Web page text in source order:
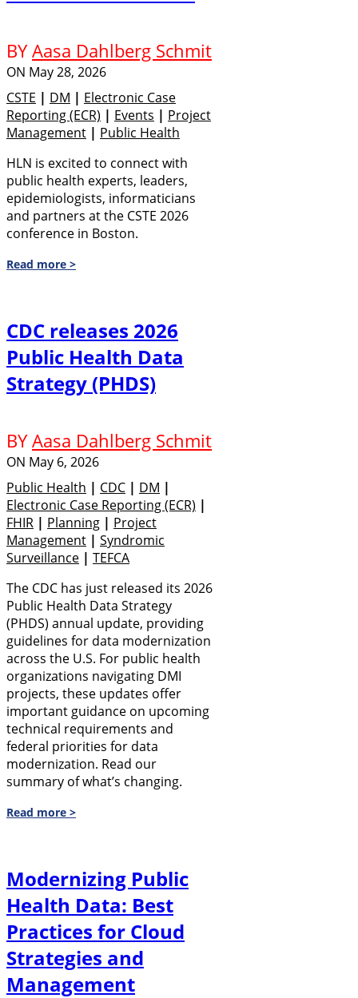
BYAasa Dahlberg Schmit
ON May 28, 2026
CSTE | DM | Electronic Case
Reporting (eCR) | Events | Project
Management | Public Health
HLN is excited to connect with
public health experts, leaders,
epidemiologists, informaticians
and partners at the CSTE 2026
conference in Boston.
Read more >
CDC releases 2026
Public Health Data
Strategy (PHDS)
BYAasa Dahlberg Schmit
ON May 6, 2026
Public Health | CDC | DM |
Electronic Case Reporting (eCR) |
FHIR | Planning | Project
Management | Syndromic
Surveillance | TEFCA
The CDC has just released its 2026
Public Health Data Strategy
(PHDS) annual update, providing
guidelines for data modernization
across the U.S. For public health
organizations navigating DMI
projects, these updates offer
important guidance on upcoming
technical requirements and
federal priorities for data
modernization. Read our
summary of what’s changing.
Read more >
Modernizing Public
Health Data: Best
Practices for Cloud
Strategies and
Management